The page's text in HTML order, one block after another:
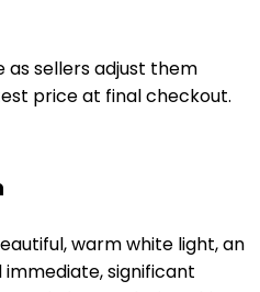
as sellers adjust them
price at final checkout.
warm white light, an
significant